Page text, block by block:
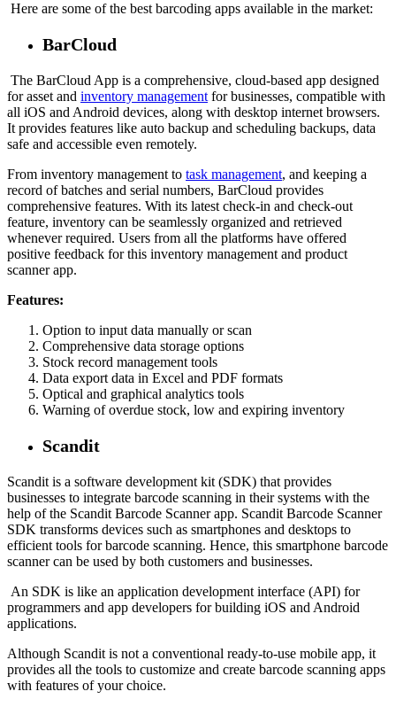
Here are some of the best barcoding apps available in the market:
BarCloud
The BarCloud App is a comprehensive, cloud-based app designed
for asset and inventory management for businesses, compatible with
all iOS and Android devices, along with desktop internet browsers.
It provides features like auto backup and scheduling backups, data
safe and accessible even remotely.
From inventory management to task management, and keeping a
record of batches and serial numbers, BarCloud provides
comprehensive features. With its latest check-in and check-out
feature, inventory can be seamlessly organized and retrieved
whenever required. Users from all the platforms have offered
positive feedback for this inventory management and product
scanner app.
Features:
Option to input data manually or scan
Comprehensive data storage options
Stock record management tools
Data export data in Excel and PDF formats
Optical and graphical analytics tools
Warning of overdue stock, low and expiring inventory
Scandit
Scandit is a software development kit (SDK) that provides
businesses to integrate barcode scanning in their systems with the
help of the Scandit Barcode Scanner app. Scandit Barcode Scanner
SDK transforms devices such as smartphones and desktops to
efficient tools for barcode scanning. Hence, this smartphone barcode
scanner can be used by both customers and businesses.
An SDK is like an application development interface (API) for
programmers and app developers for building iOS and Android
applications.
Although Scandit is not a conventional ready-to-use mobile app, it
provides all the tools to customize and create barcode scanning apps
with features of your choice.